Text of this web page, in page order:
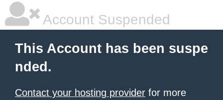
Account Suspended
This Account has been suspe
nded.
Contact your hosting provider for more